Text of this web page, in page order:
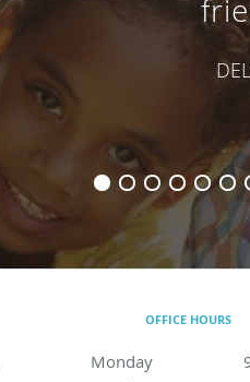
OFFICE HOURS
Monday 9:00 am to